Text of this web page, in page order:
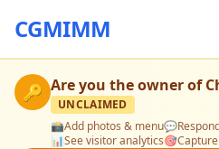
CGMIMM
🔑 Are you the owner of
UNCLAIMED
📸Add photos & menu💬
📊See visitor analytics🎯